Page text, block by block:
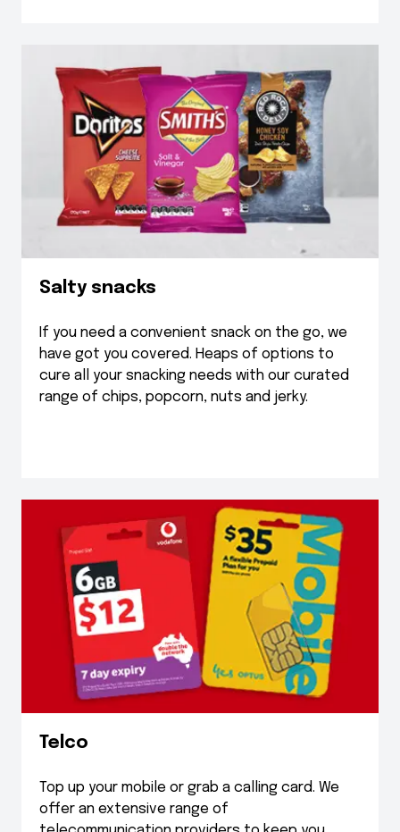
Salty snacks
If you need a convenient snack on the go, we
have got you covered. Heaps of options to
cure all your snacking needs with our curated
range of chips, popcorn, nuts and jerky.
Telco
Top up your mobile or grab a calling card. We
offer an extensive range of